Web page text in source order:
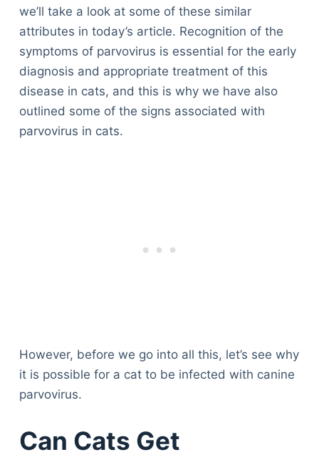
we’ll take a look at some of these similar
attributes in today’s article. Recognition of the
symptoms of parvovirus is essential for the early
diagnosis and appropriate treatment of this
disease in cats, and this is why we have also
outlined some of the signs associated with
parvovirus in cats.
However, before we go into all this, let’s see why
it is possible for a cat to be infected with canine
parvovirus.
Can Cats Get